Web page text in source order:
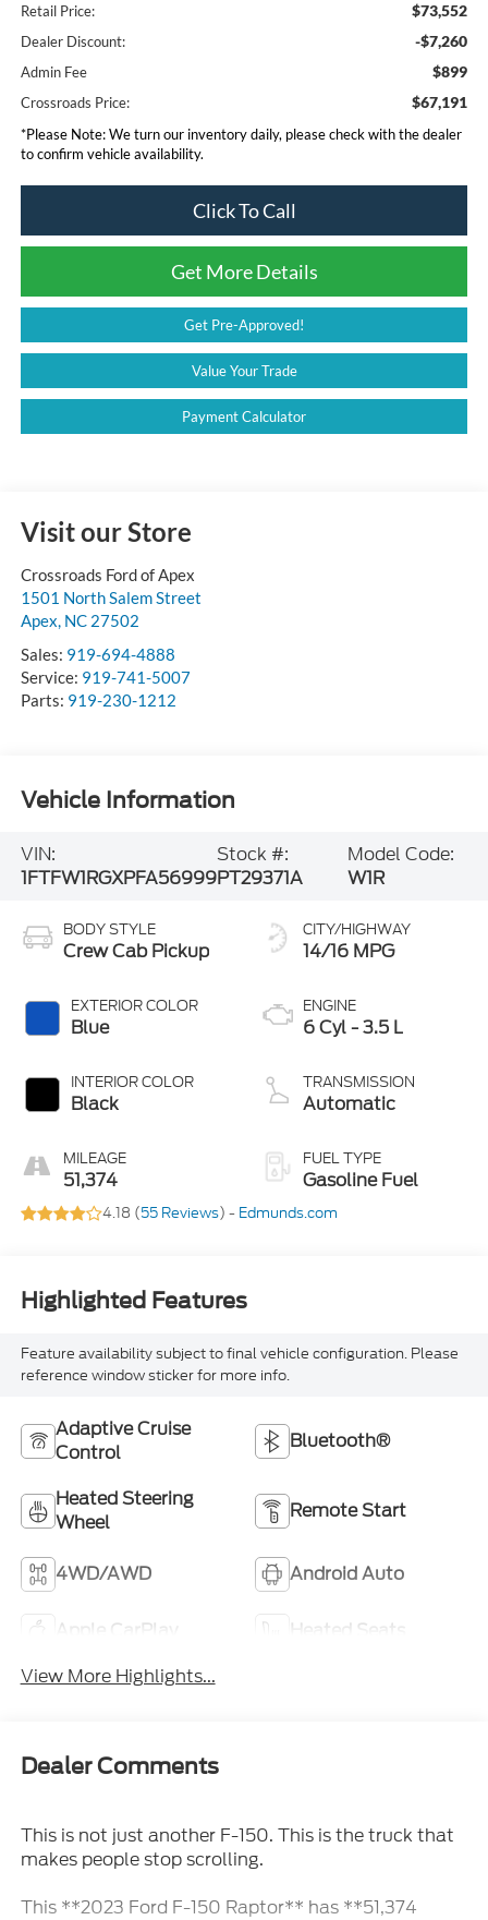
Retail Price: $73,552
Dealer Discount: -$7,260
Admin Fee $899
Crossroads Price: $67,191
*Please Note:We turn our inventory daily, please check with the dealer
to confirm vehicle availability.
Click To Call
Get More Details
Get Pre-Approved!
Value Your Trade
Payment Calculator
Visit our Store
Crossroads Ford of Apex
1501 North Salem Street
Apex, NC 27502
Sales: 919-694-4888
Service: 919-741-5007
Parts: 919-230-1212
Vehicle Information
VIN:
1FTFW1RGXPFA56999
Stock #:
PT29371A
Model Code:
W1R
BODY STYLE
Crew Cab Pickup
EXTERIOR COLOR
Blue
INTERIOR COLOR
Black
MILEAGE
51,374
CITY/HIGHWAY
14/16 MPG
ENGINE
6 Cyl - 3.5 L
TRANSMISSION
Automatic
FUEL TYPE
Gasoline Fuel
4.18 (55 Reviews) - Edmunds.com
Highlighted Features
Feature availability subject to final vehicle configuration. Please
reference window sticker for more info.
Adaptive Cruise
Control
Bluetooth®
Heated Steering
Wheel
Remote Start
4WD/AWD Android Auto
Apple CarPlay
Heated Seats
View More Highlights...
Dealer Comments
This is not just another F-150. This is the truck that
makes people stop scrolling.
This **2023 Ford F-150 Raptor** has **51,374